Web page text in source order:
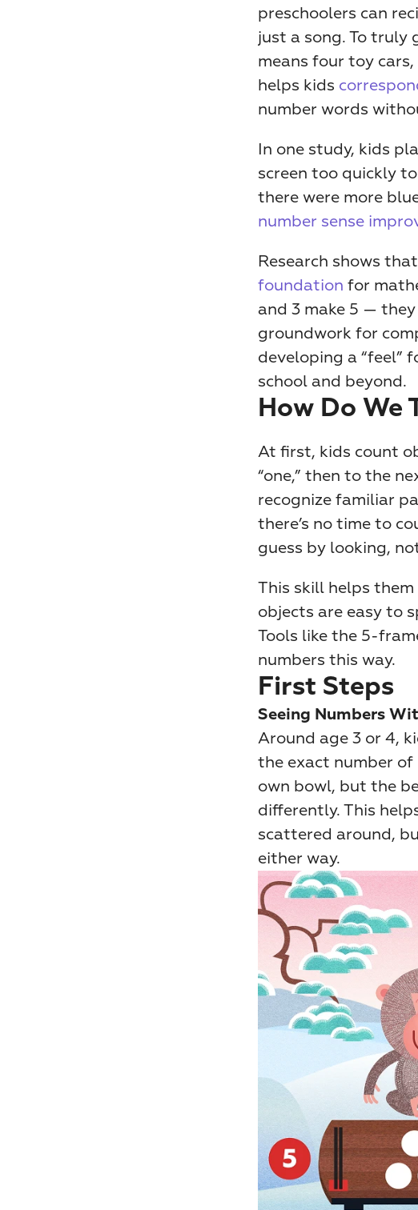
preschoolers can
just a song. To truly
means four toy
helps kids
number words
In one study, kids
screen too quickly
number sense
Research shows
foundation for
and 3 make 5 — they
groundwork for
developing a
school and beyond.
How Do We
At first, kids count
“one,” then to the
recognize familiar
there’s no time to
guess by looking,
This skill helps
objects are easy to
Tools like the 5-
numbers this way.
First Steps
Seeing Numbers
Around age 3 or 4,
the exact number
own bowl, but the
differently. This
scattered around,
either way.